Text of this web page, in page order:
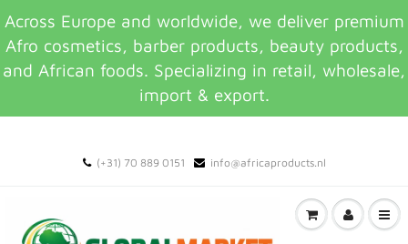
Across Europe and worldwide, we deliver premium
Afro cosmetics, barber products, beauty products,
and African foods. Specializing in retail, wholesale,
import & export.
(+31) 70 889 0151 info@africaproducts.nl